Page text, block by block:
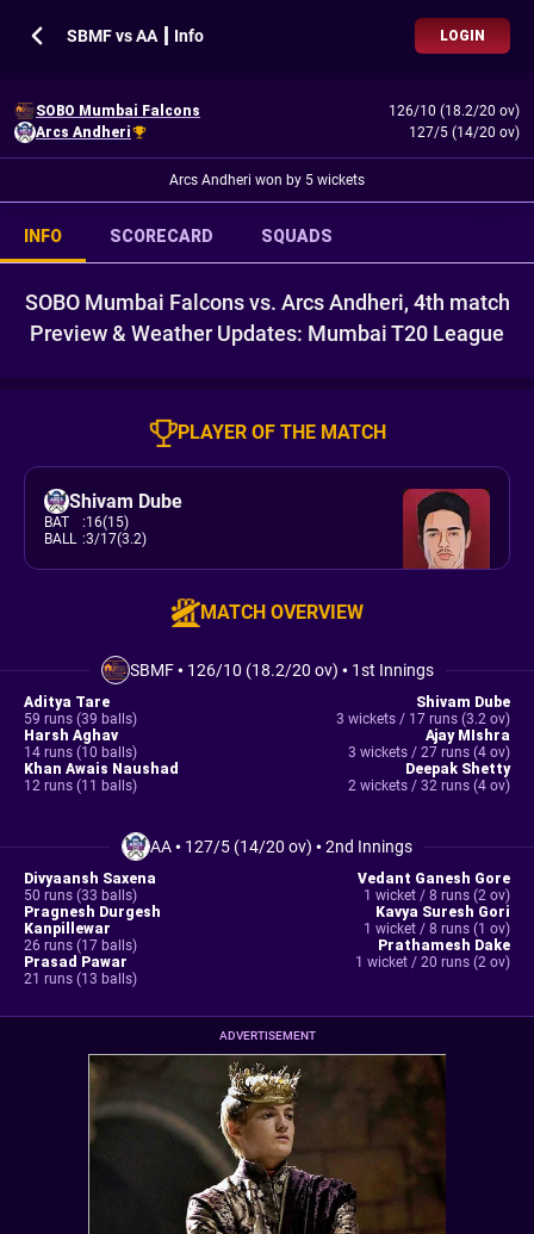
SBMF vs AA ┃ Info LOGIN
SOBO Mumbai Falcons
126/10 (18.2/20 ov)
Arcs Andheri
127/5 (14/20 ov)
Arcs Andheri won by 5 wickets
INFO SCORECARD SQUADS
SOBO Mumbai Falcons vs. Arcs Andheri, 4th match
Preview & Weather Updates: Mumbai T20 League
PLAYER OF THE MATCH
Shivam Dube
BAT :16(15)
BALL :3/17(3.2)
MATCH OVERVIEW
SBMF• 126/10 (18.2/20 ov) • 1st Innings
Aditya Tare
59 runs (39 balls)
Harsh Aghav
14 runs (10 balls)
Khan Awais Naushad
12 runs (11 balls)
Shivam Dube
3 wickets / 17 runs (3.2 ov)
Ajay MIshra
3 wickets / 27 runs (4 ov)
Deepak Shetty
2 wickets / 32 runs (4 ov)
AA• 127/5 (14/20 ov) •2nd Innings
Divyaansh Saxena
50 runs (33 balls)
Pragnesh Durgesh
Kanpillewar
26 runs (17 balls)
Prasad Pawar
21 runs (13 balls)
Vedant Ganesh Gore
1 wicket / 8 runs (2 ov)
Kavya Suresh Gori
1 wicket / 8 runs (1 ov)
Prathamesh Dake
1 wicket / 20 runs (2 ov)
ADVERTISEMENT